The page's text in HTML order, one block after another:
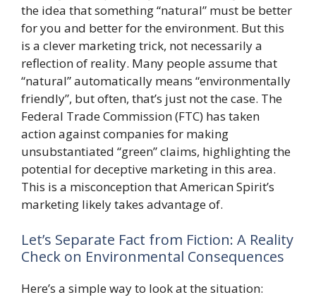
the idea that something “natural” must be better
for you and better for the environment. But this
is a clever marketing trick, not necessarily a
reflection of reality. Many people assume that
“natural” automatically means “environmentally
friendly”, but often, that’s just not the case. The
Federal Trade Commission (FTC) has taken
action against companies for making
unsubstantiated “green” claims, highlighting the
potential for deceptive marketing in this area.
This is a misconception that American Spirit’s
marketing likely takes advantage of.
Let’s Separate Fact from Fiction: A Reality
Check on Environmental Consequences
Here’s a simple way to look at the situation: